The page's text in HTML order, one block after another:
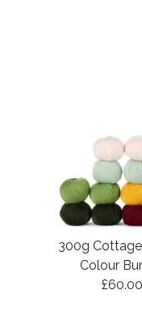
300g
Colour
£60.00